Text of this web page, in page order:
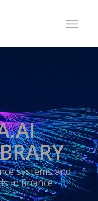
systems and
in finance